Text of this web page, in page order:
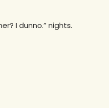
I dunno.” nights.